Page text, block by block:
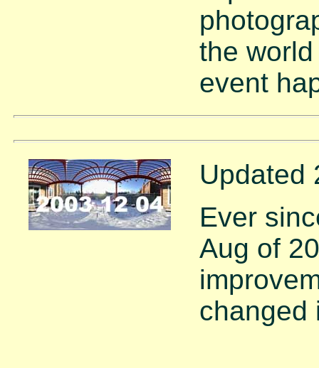
the
event
Updated
Ever
Aug of
changed